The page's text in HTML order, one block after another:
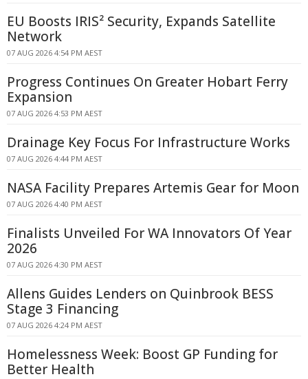
EU Boosts IRIS² Security, Expands Satellite
Network
07 AUG 2026 4:54 PM AEST
Progress Continues On Greater Hobart Ferry
Expansion
07 AUG 2026 4:53 PM AEST
Drainage Key Focus For Infrastructure Works
07 AUG 2026 4:44 PM AEST
NASA Facility Prepares Artemis Gear for Moon
07 AUG 2026 4:40 PM AEST
Finalists Unveiled For WA Innovators Of Year
2026
07 AUG 2026 4:30 PM AEST
Allens Guides Lenders on Quinbrook BESS
Stage 3 Financing
07 AUG 2026 4:24 PM AEST
Homelessness Week: Boost GP Funding for
Better Health